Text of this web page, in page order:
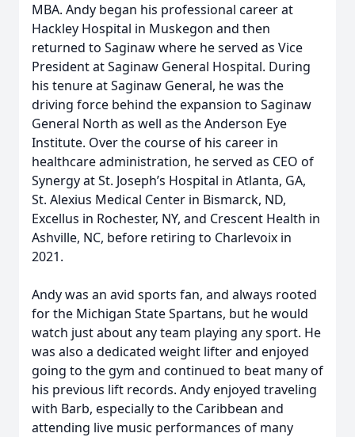
MBA. Andy began his professional career at
Hackley Hospital in Muskegon and then
returned to Saginaw where he served as Vice
President at Saginaw General Hospital. During
his tenure at Saginaw General, he was the
driving force behind the expansion to Saginaw
General North as well as the Anderson Eye
Institute. Over the course of his career in
healthcare administration, he served as CEO of
Synergy at St. Joseph’s Hospital in Atlanta, GA,
St. Alexius Medical Center in Bismarck, ND,
Excellus in Rochester, NY, and Crescent Health in
Ashville, NC, before retiring to Charlevoix in
2021.
Andy was an avid sports fan, and always rooted
for the Michigan State Spartans, but he would
watch just about any team playing any sport. He
was also a dedicated weight lifter and enjoyed
going to the gym and continued to beat many of
his previous lift records. Andy enjoyed traveling
with Barb, especially to the Caribbean and
attending live music performances of many